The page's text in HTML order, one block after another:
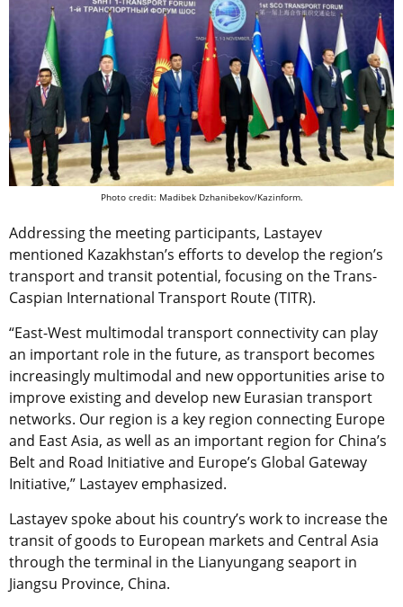
Photo credit: Madibek Dzhanibekov/Kazinform.
Addressing the meeting participants, Lastayev
mentioned Kazakhstan’s efforts to develop the region’s
transport and transit potential, focusing on the Trans-
Caspian International Transport Route (TITR).
“East-West multimodal transport connectivity can play
an important role in the future, as transport becomes
increasingly multimodal and new opportunities arise to
improve existing and develop new Eurasian transport
networks. Our region is a key region connecting Europe
and East Asia, as well as an important region for China’s
Belt and Road Initiative and Europe’s Global Gateway
Initiative,” Lastayev emphasized.
Lastayev spoke about his country’s work to increase the
transit of goods to European markets and Central Asia
through the terminal in the Lianyungang seaport in
Jiangsu Province, China.